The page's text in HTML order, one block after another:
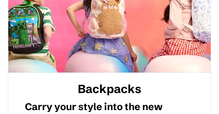
Backpacks
Carry your style into the new